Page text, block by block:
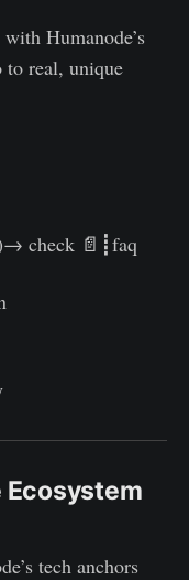
Humanode’s
to real, unique
check 📄┋faq
tech anchors